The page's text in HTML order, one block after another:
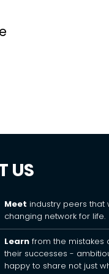
US
Meet industry peers
changing network for life.
Learnfrom the mistakes
their successes -
happy to share not just